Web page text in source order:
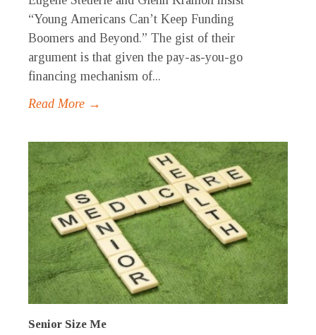
“Young Americans Can’t Keep Funding
Boomers and Beyond.” The gist of their
argument is that given the pay-as-you-go
financing mechanism of...
Read More →
Senior Size Me